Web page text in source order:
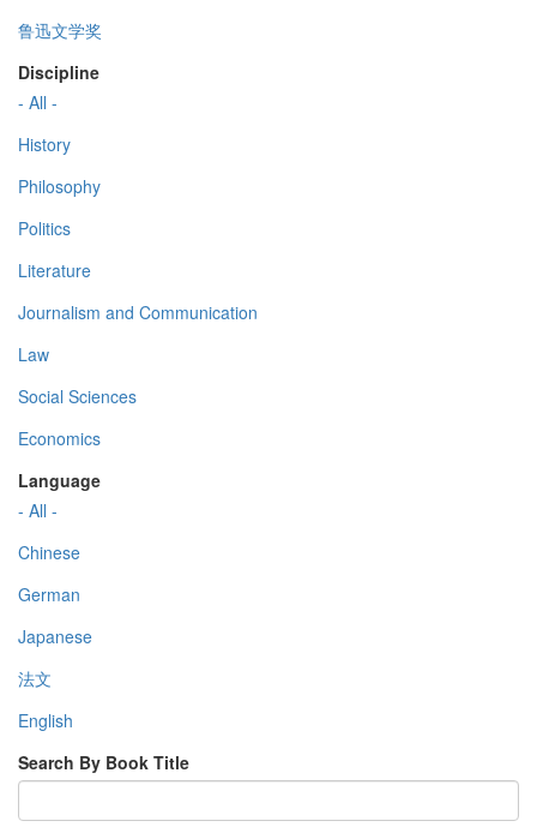
鲁迅文学奖
Discipline
- All -
History
Philosophy
Politics
Literature
Journalism and Communication
Law
Social Sciences
Economics
Language
- All -
Chinese
German
Japanese
法文
English
Search By Book Title